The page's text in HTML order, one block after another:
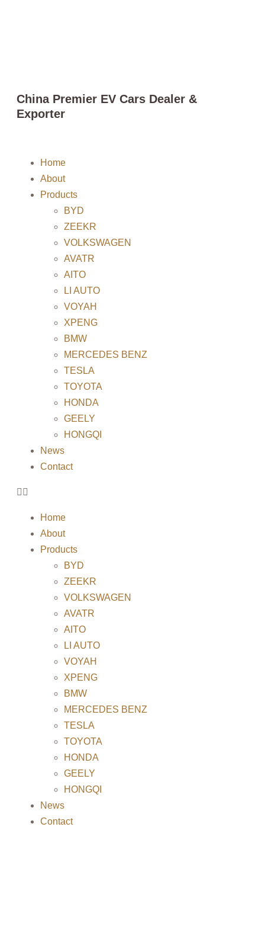
China Premier EV Cars Dealer &
Exporter
Home
About
Products
BYD
ZEEKR
VOLKSWAGEN
AVATR
AITO
LI AUTO
VOYAH
XPENG
BMW
MERCEDES BENZ
TESLA
TOYOTA
HONDA
GEELY
HONGQI
News
Contact
Home
About
Products
BYD
ZEEKR
VOLKSWAGEN
AVATR
AITO
LI AUTO
VOYAH
XPENG
BMW
MERCEDES BENZ
TESLA
TOYOTA
HONDA
GEELY
HONGQI
News
Contact